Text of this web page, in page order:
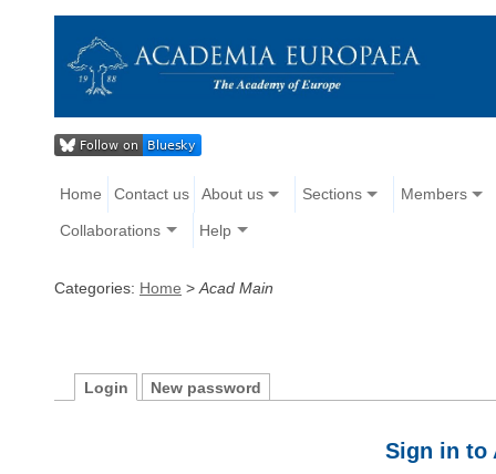
Home Contact us About us Sections Members
Collaborations Help
Categories: Home > Acad Main
Login New password
Sign in to